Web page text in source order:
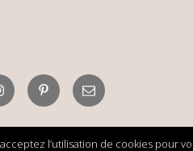
PinterestEmail
l’utilisation de cookies pour